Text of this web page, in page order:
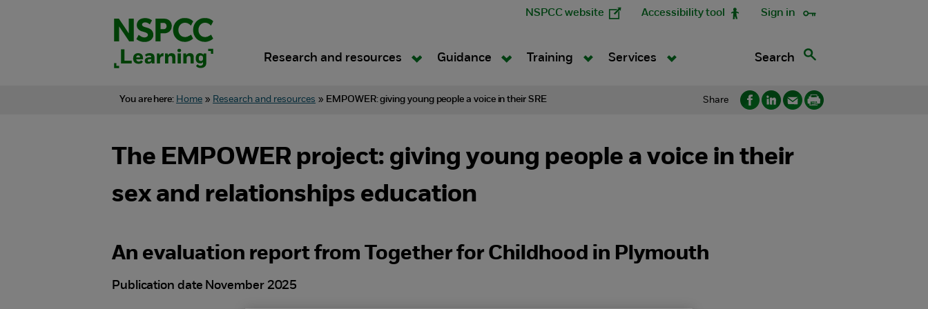
NSPCC website Accessibility tool Sign in
Research and resources Guidance Training Services Search
You are here: Home » Research and resources » EMPOWER: giving young people a voice in their SRE Share
The EMPOWER project: giving young people a voice in their
sex and relationships education
An evaluation report from Together for Childhood in Plymouth
Publication date November 2025